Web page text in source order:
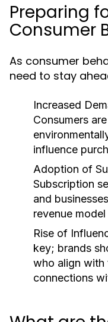
Preparing
Consumer
As consumer
need to stay
Increased
Consumers
influence
Adoption of
Subscription
and
revenue
Rise of
key; brands
who align with
connections